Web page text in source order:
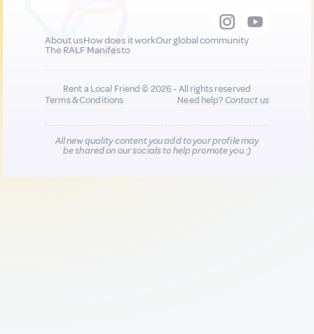
About usHow does it workOur global community
The RALF Manifesto
Rent a Local Friend © 2026 - All rights reserved
Terms & Conditions
Need help?Contact us
All new quality content you add to your profile may
be shared on our socials to help promote you :)